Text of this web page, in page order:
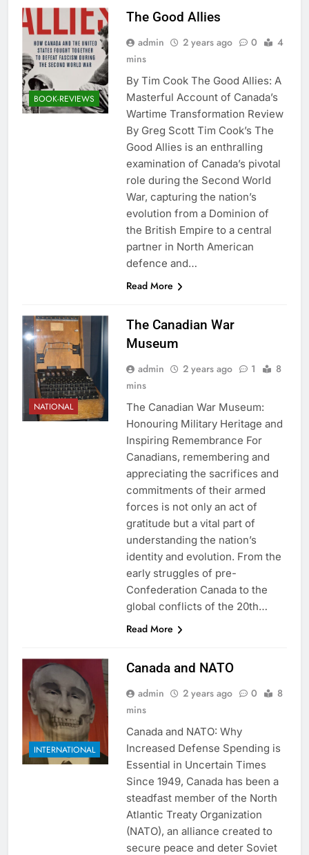
BOOK-REVIEWS
The Good Allies
admin 2 years ago 0
4
mins
By Tim Cook The Good Allies: A
Masterful Account of Canada’s
Wartime Transformation Review
By Greg Scott Tim Cook’s The
Good Allies is an enthralling
examination of Canada’s pivotal
role during the Second World
War, capturing the nation’s
evolution from a Dominion of
the British Empire to a central
partner in North American
defence and…
Read More
NATIONAL
The Canadian War
Museum
admin 2 years ago 1
8
mins
The Canadian War Museum:
Honouring Military Heritage and
Inspiring Remembrance For
Canadians, remembering and
appreciating the sacrifices and
commitments of their armed
forces is not only an act of
gratitude but a vital part of
understanding the nation’s
identity and evolution. From the
early struggles of pre-
Confederation Canada to the
global conflicts of the 20th…
Read More
INTERNATIONAL
Canada and NATO
admin 2 years ago 0
8
mins
Canada and NATO: Why
Increased Defense Spending is
Essential in Uncertain Times
Since 1949, Canada has been a
steadfast member of the North
Atlantic Treaty Organization
(NATO), an alliance created to
secure peace and deter Soviet